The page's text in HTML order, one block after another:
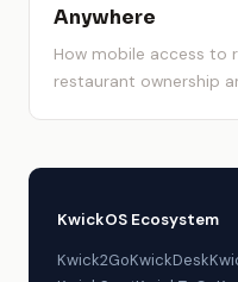
Anywhere
How mobile access to
restaurant ownership
KwickOS Ecosystem
Kwick2GoKwickDesk